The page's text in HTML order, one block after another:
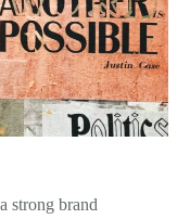
strong brand